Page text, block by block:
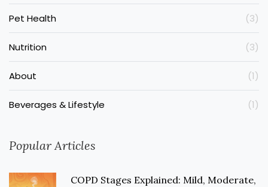
Pet Health (3)
Nutrition (3)
About (1)
Beverages & Lifestyle (1)
Popular Articles
COPD Stages Explained: Mild, Moderate,